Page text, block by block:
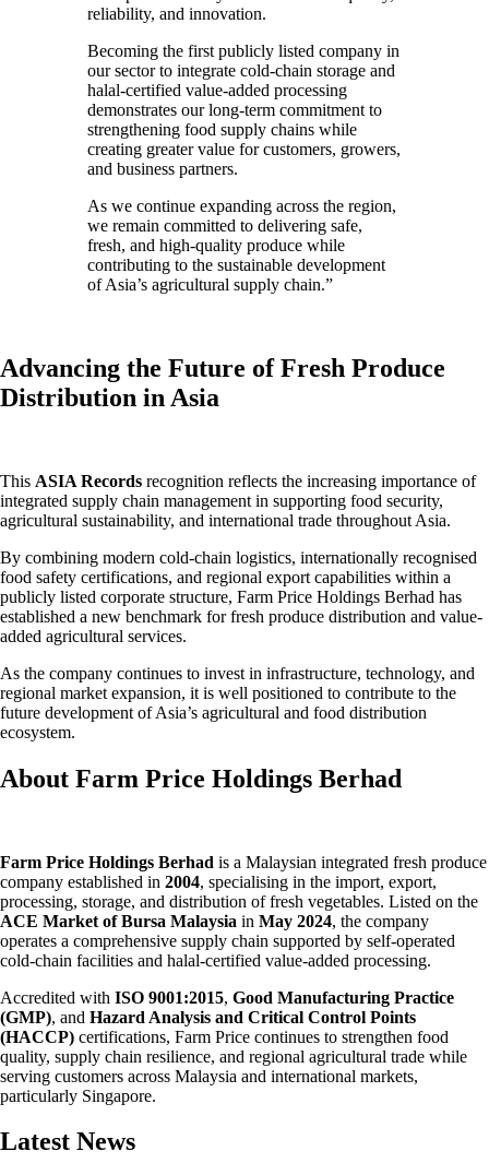
reliability, and innovation.
Becoming the first publicly listed company in
our sector to integrate cold-chain storage and
halal-certified value-added processing
demonstrates our long-term commitment to
strengthening food supply chains while
creating greater value for customers, growers,
and business partners.
As we continue expanding across the region,
we remain committed to delivering safe,
fresh, and high-quality produce while
contributing to the sustainable development
of Asia’s agricultural supply chain.”
Advancing the Future of Fresh Produce
Distribution in Asia
This ASIA Records recognition reflects the increasing importance of
integrated supply chain management in supporting food security,
agricultural sustainability, and international trade throughout Asia.
By combining modern cold-chain logistics, internationally recognised
food safety certifications, and regional export capabilities within a
publicly listed corporate structure, Farm Price Holdings Berhad has
established a new benchmark for fresh produce distribution and value-
added agricultural services.
As the company continues to invest in infrastructure, technology, and
regional market expansion, it is well positioned to contribute to the
future development of Asia’s agricultural and food distribution
ecosystem.
About Farm Price Holdings Berhad
Farm Price Holdings Berhad is a Malaysian integrated fresh produce
company established in 2004, specialising in the import, export,
processing, storage, and distribution of fresh vegetables. Listed on the
ACE Market of Bursa Malaysia in May 2024, the company
operates a comprehensive supply chain supported by self-operated
cold-chain facilities and halal-certified value-added processing.
Accredited with ISO 9001:2015, Good Manufacturing Practice
(GMP), and Hazard Analysis and Critical Control Points
(HACCP) certifications, Farm Price continues to strengthen food
quality, supply chain resilience, and regional agricultural trade while
serving customers across Malaysia and international markets,
particularly Singapore.
Latest News